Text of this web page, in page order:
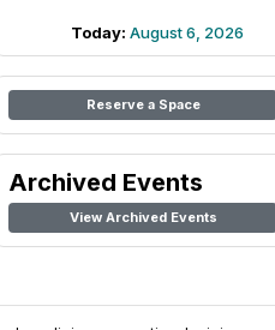
Today: August 6, 2026
Reserve a Space
Archived Events
View Archived Events